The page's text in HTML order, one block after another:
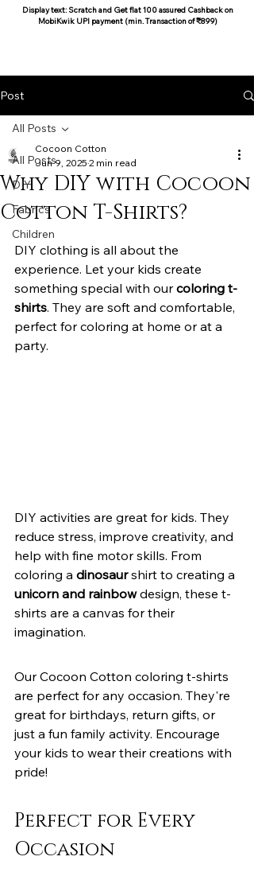
Display text: Scratch and Get flat 100 assured Cashback on
MobiKwik UPI payment (min. Transaction of ₹899)
Post
All Posts
DIY
Fabrics
Children
All Posts
Why DIY with Cocoon
Cotton T-Shirts?
Cocoon Cotton
Jun 9, 2025 2 min read
DIY clothing is all about the
experience. Let your kids create
something special with our coloring t-
shirts. They are soft and comfortable,
perfect for coloring at home or at a
party.
DIY activities are great for kids. They
reduce stress, improve creativity, and
help with fine motor skills. From
coloring a dinosaur shirt to creating a
unicorn and rainbow design, these t-
shirts are a canvas for their
imagination.
Our Cocoon Cotton coloring t-shirts
are perfect for any occasion. They're
great for birthdays, return gifts, or
just a fun family activity. Encourage
your kids to wear their creations with
pride!
Perfect for Every
Occasion